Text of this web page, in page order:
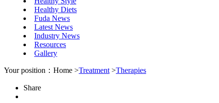
Healthy Diets
Fuda News
Latest News
Industry News
Resources
Gallery
Your position：Home >Treatment >Therapies
Share